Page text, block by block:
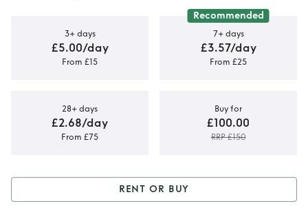
3+ days
£5.00/day
From £15
Recommended
7+ days
£3.57/day
From £25
28+ days
£2.68/day
From £75
Buy for
£100.00
RRP £150
RENT OR BUY